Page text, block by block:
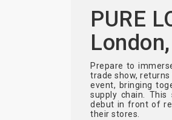
PURE
Prepare to
trade show,
event, bringing
supply chain.
debut in front of
their stores.